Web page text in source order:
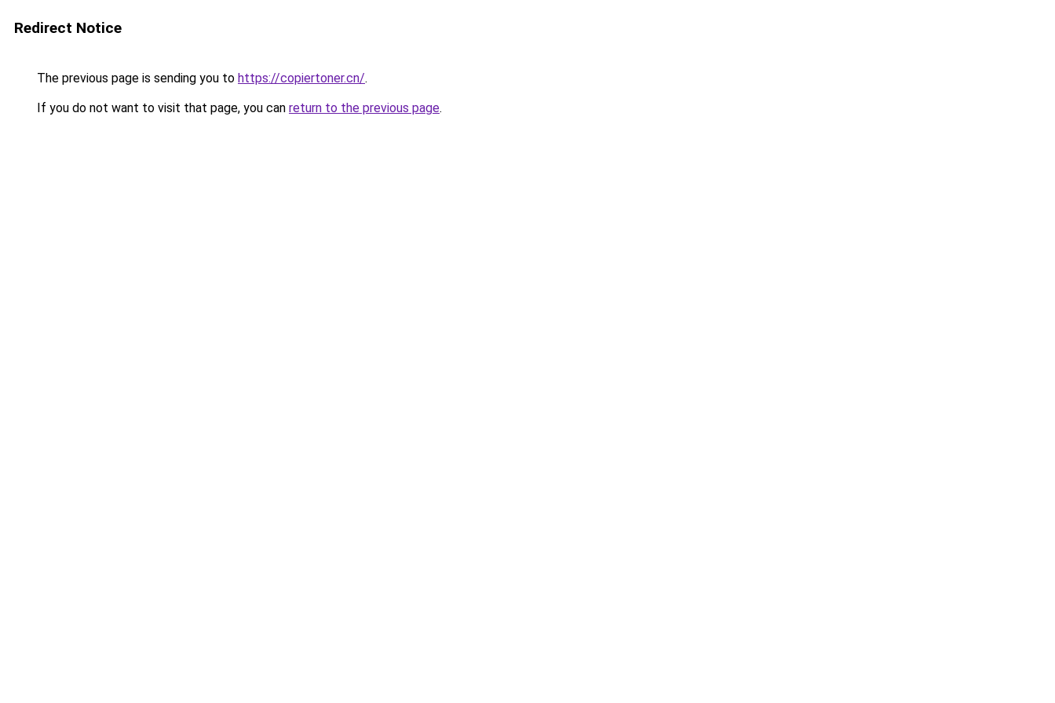
Redirect Notice
The previous page is sending you to https://copiertoner.cn/.
If you do not want to visit that page, you can return to the previous page.